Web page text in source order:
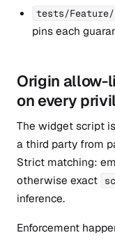
tests/Feature/
pins each
Origin allow-
on every
The widget script
a third party from
Strict matching:
otherwise exact
inference.
Enforcement